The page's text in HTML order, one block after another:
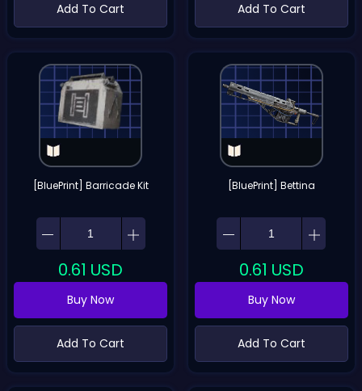
Add To Cart Add To Cart
[BluePrint] Barricade Kit
0.61 USD
Buy Now
Add To Cart
[BluePrint] Bettina
0.61 USD
Buy Now
Add To Cart